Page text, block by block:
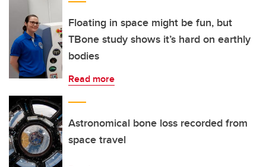
Floating in space might be fun, but
TBone study shows it’s hard on earthly
bodies
Read more
Astronomical bone loss recorded from
space travel